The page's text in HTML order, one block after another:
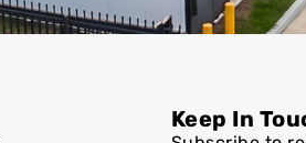
Keep In